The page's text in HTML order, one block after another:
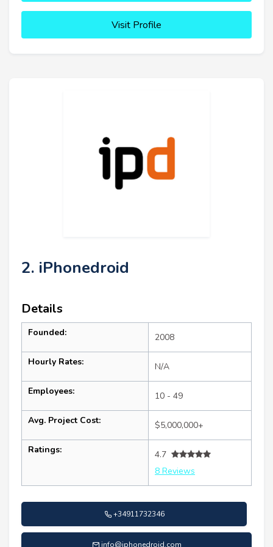
Visit Profile
2. iPhonedroid
Details
Founded: 2008
Hourly Rates: N/A
Employees: 10 - 49
Avg. Project Cost: $5,000,000+
Ratings:
4.7
8 Reviews
+34911732346
info@iphonedroid.com